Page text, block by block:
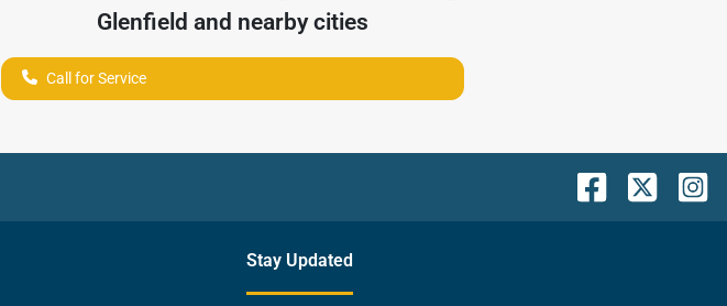
Glenfield and nearby cities
Call for Service
Stay Updated